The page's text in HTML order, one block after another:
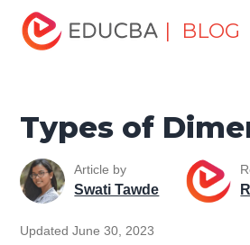
| BLOG
Home
Analytics Basics
Types of
Types of
Article by
Swati Tawde
Updated June 30, 2023